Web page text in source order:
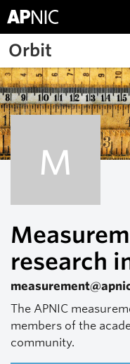
Skip to main content
Orbit
M
research
The APNIC
members of the
community.